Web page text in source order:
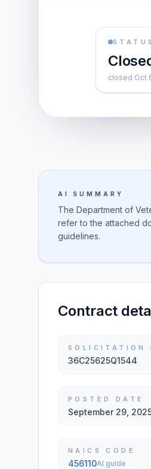
STATUS
closed Oct
AI SUMMARY
The Department of
refer to the attached
guidelines.
Contract
SOLICITATION
36C25625Q1544
POSTED DATE
September 29,
NAICS CODE
456110AI guide